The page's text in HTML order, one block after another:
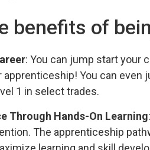
benefits of
: You can jump start your
You can
1 in select trades.
Through Hands-On Learning
The apprenticeship